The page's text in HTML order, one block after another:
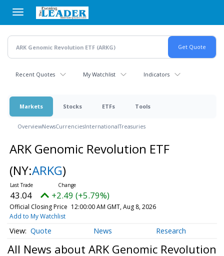
main
content
Recent Quotes My Watchlist Indicators
Markets Stocks ETFs Tools
OverviewNewsCurrenciesInternationalTreasuries
ARK Genomic Revolution ETF
(NY:ARKG)
43.04 +2.49 (+5.79%)
Official Closing Price 12:00:00 AM GMT, Aug 8, 2026
Add to My Watchlist
Quote News Research
All News about ARK Genomic Revolution